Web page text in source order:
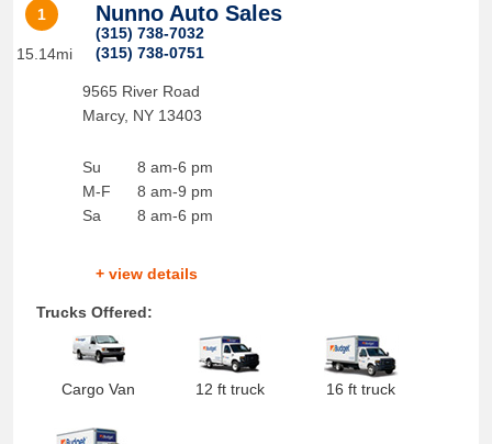
1
15.14mi
Nunno Auto Sales
(315) 738-7032
(315) 738-0751
9565 River Road
Marcy, NY 13403
Su
M-F
Sa
8 am-6 pm
8 am-9 pm
8 am-6 pm
+ view details
Trucks Offered:
Cargo Van 12 ft truck 16 ft truck